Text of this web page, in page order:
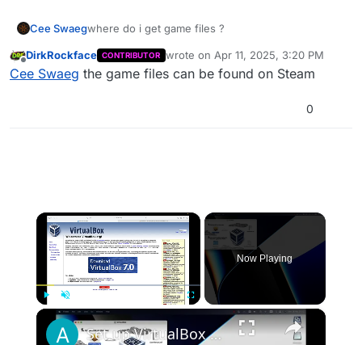
Cee Swaegwhere do i get game files ?
Offline
DirkRockface CONTRIBUTOR wrote on Apr 11, 2025, 3:20 PM
last edited by
Cee Swaeg the game files can be found on Steam
0
×
Unmute
Now Playing
×
Set up VirtualBox for Virtual Machine in macOS with Apple Silicon (M1, M2, Pro, Ultra)